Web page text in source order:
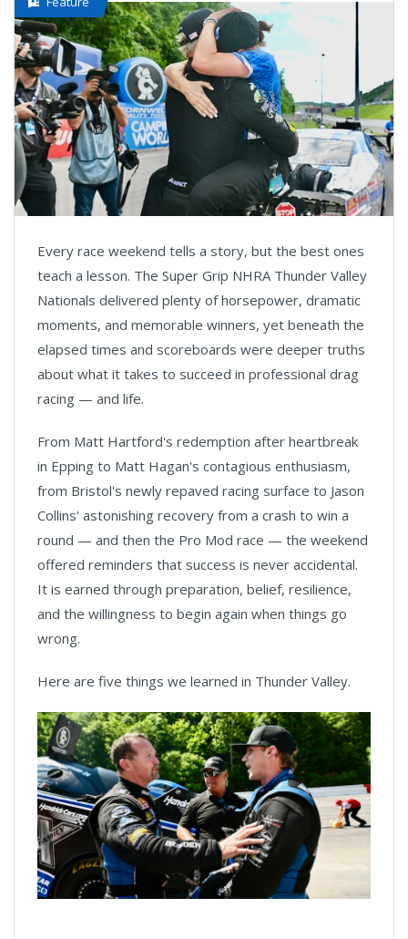
Every race weekend tells a story, but the best ones
teach a lesson. The Super Grip NHRA Thunder Valley
Nationals delivered plenty of horsepower, dramatic
moments, and memorable winners, yet beneath the
elapsed times and scoreboards were deeper truths
about what it takes to succeed in professional drag
racing — and life.
From Matt Hartford's redemption after heartbreak
in Epping to Matt Hagan's contagious enthusiasm,
from Bristol's newly repaved racing surface to Jason
Collins' astonishing recovery from a crash to win a
round — and then the Pro Mod race — the weekend
offered reminders that success is never accidental.
It is earned through preparation, belief, resilience,
and the willingness to begin again when things go
wrong.
Here are five things we learned in Thunder Valley.